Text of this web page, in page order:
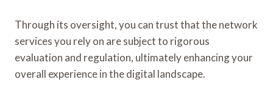
Through its oversight, you can trust that the network
services you rely on are subject to rigorous
evaluation and regulation, ultimately enhancing your
overall experience in the digital landscape.